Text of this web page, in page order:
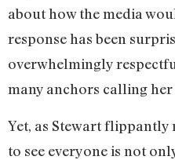
about how the media
response has been
overwhelmingly
many anchors calling
Yet, as Stewart flippantly
to see everyone is not